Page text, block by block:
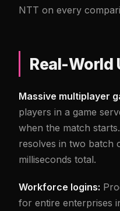
NTT on every
Real-World
Massive multiplayer
players in a game
when the match
resolves in two batch
milliseconds total.
Workforce logins:
for entire enterprises